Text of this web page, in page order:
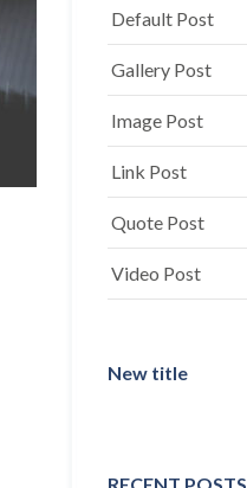
Default Post
Gallery Post
Image Post
Link Post
Quote Post
Video Post
New title